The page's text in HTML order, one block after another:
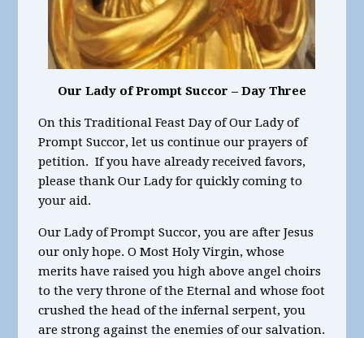
Our Lady of Prompt Succor – Day Three
On this Traditional Feast Day of Our Lady of
Prompt Succor, let us continue our prayers of
petition. If you have already received favors,
please thank Our Lady for quickly coming to
your aid.
Our Lady of Prompt Succor, you are after Jesus
our only hope. O Most Holy Virgin, whose
merits have raised you high above angel choirs
to the very throne of the Eternal and whose foot
crushed the head of the infernal serpent, you
are strong against the enemies of our salvation.